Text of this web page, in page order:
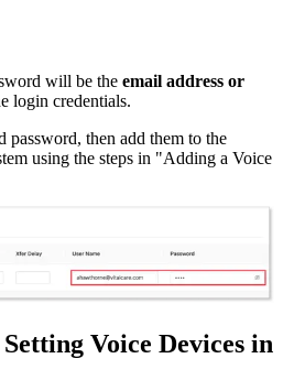
will be the email address or
login credentials.
password, then add them to the
using the steps in "Adding a Voice
Voice Devices in